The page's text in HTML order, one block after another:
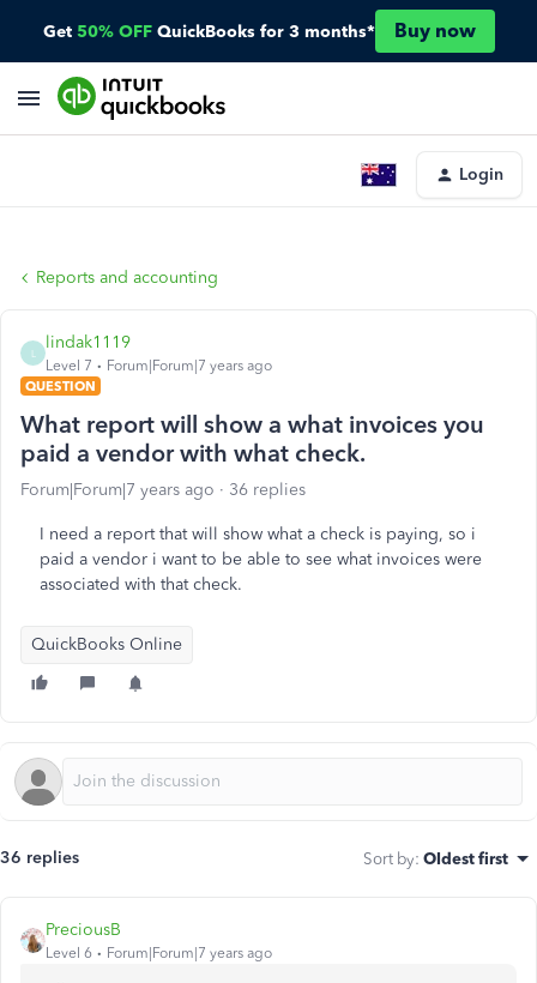
Get 50% OFF QuickBooks for 3 months* Buy now
Login
Reports and accounting
lindak1119
Level 7
Forum|Forum|7 years ago
QUESTION
What report will show a what invoices you
paid a vendor with what check.
Forum|Forum|7 years ago 36 replies
I need a report that will show what a check is paying, so i
paid a vendor i want to be able to see what invoices were
associated with that check.
QuickBooks Online
36 replies Sort by: Oldest first
PreciousB
Level 6 Forum|Forum|7 years ago